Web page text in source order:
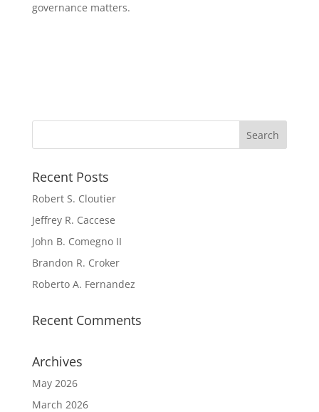
governance matters.
Recent Posts
Robert S. Cloutier
Jeffrey R. Caccese
John B. Comegno II
Brandon R. Croker
Roberto A. Fernandez
Recent Comments
Archives
May 2026
March 2026